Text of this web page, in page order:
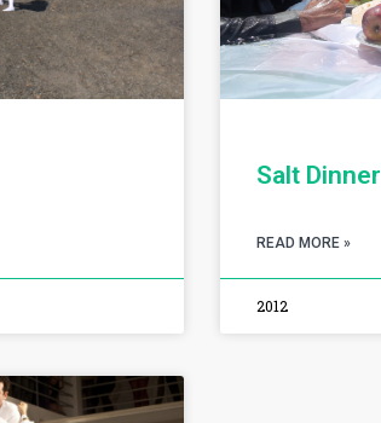
Salt Dinner
READ MORE »
2012